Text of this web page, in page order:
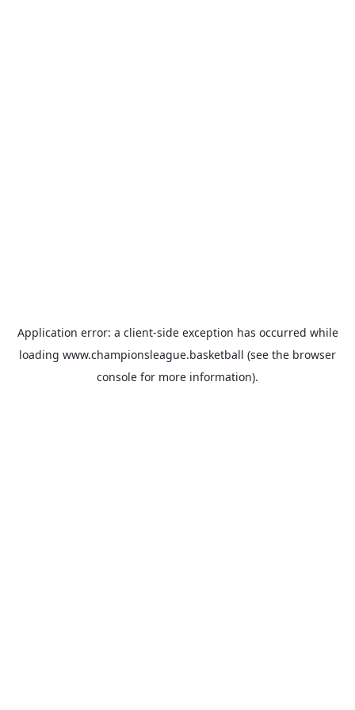
Application error: a client-side exception has occurred while
loading www.championsleague.basketball (see the browser
console for more information).